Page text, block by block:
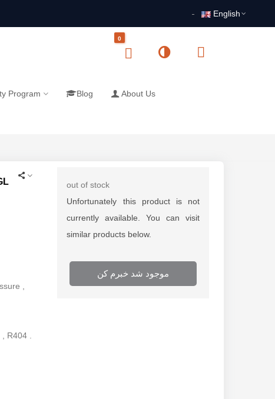
English
0
Program Blog About Us
,
R404 .
out of stock
Unfortunately this product is not
currently available. You can visit
similar products below.
موجود شد خبرم کن